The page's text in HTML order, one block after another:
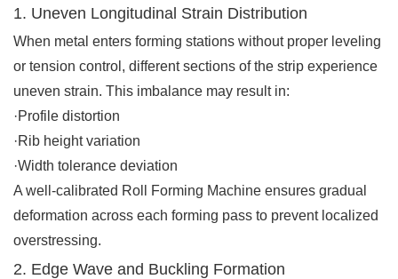
1. Uneven Longitudinal Strain Distribution
When metal enters forming stations without proper leveling
or tension control, different sections of the strip experience
uneven strain. This imbalance may result in:
·Profile distortion
·Rib height variation
·Width tolerance deviation
A well-calibrated Roll Forming Machine ensures gradual
deformation across each forming pass to prevent localized
overstressing.
2. Edge Wave and Buckling Formation